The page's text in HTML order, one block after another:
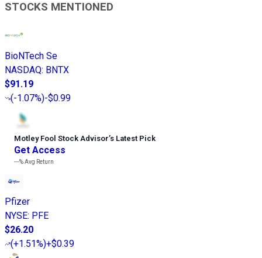
STOCKS MENTIONED
BioNTech Se
NASDAQ: BNTX
$91.19
(-1.07%)-$0.99
Motley Fool Stock Advisor’s Latest Pick
Get Access
---%Avg Return
Pfizer
NYSE: PFE
$26.20
(+1.51%)+$0.39